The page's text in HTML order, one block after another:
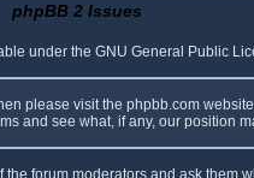
phpBB 2 Issues
under the GNU General Public
please visit the phpbb.com
and see what, if any, our position
forum moderators and ask